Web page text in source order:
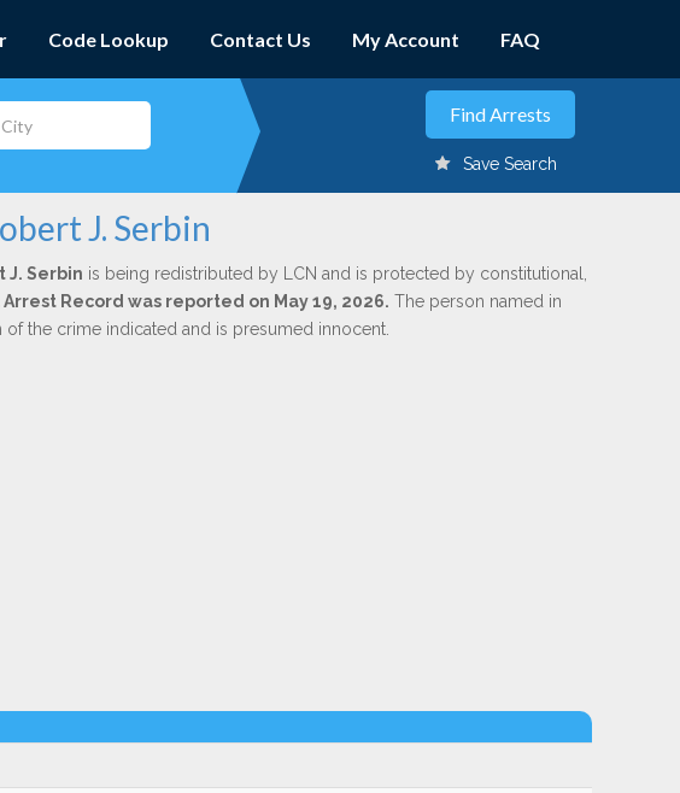
Code Lookup Contact Us My Account FAQ
Save Search
J. Serbin
J. Serbin is being redistributed by LCN and is protected by constitutional,
Arrest Record was reported on May 19, 2026. The person named in
the crime indicated and is presumed innocent.